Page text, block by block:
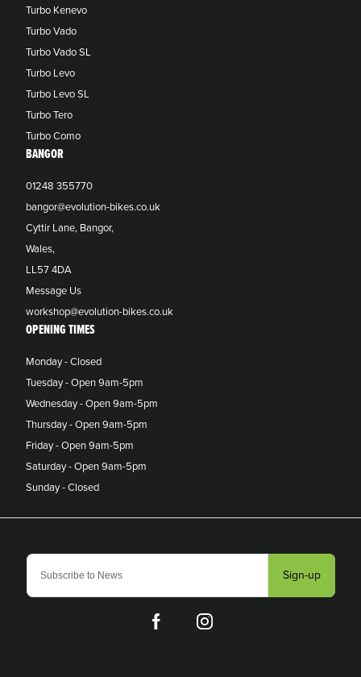
Sign-up
Turbo Kenevo
Turbo Vado
Turbo Vado SL
Turbo Levo
Turbo Levo SL
Turbo Tero
Turbo Como
BANGOR
01248 355770
bangor@evolution-bikes.co.uk
Cyttir Lane, Bangor,
Wales,
LL57 4DA
Message Us
workshop@evolution-bikes.co.uk
OPENING TIMES
Monday - Closed
Tuesday - Open 9am-5pm
Wednesday - Open 9am-5pm
Thursday - Open 9am-5pm
Friday - Open 9am-5pm
Saturday - Open 9am-5pm
Sunday - Closed